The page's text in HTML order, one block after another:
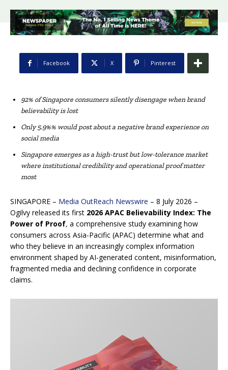
Facebook X Pinterest
92% of Singapore consumers silently disengage when brand
believability is lost
Only 5.9%% would post about a negative brand experience on
social media
Singapore emerges as a high-trust but low-tolerance market
where institutional credibility and operational proof matter
most
SINGAPORE – Media OutReach Newswire – 8 July 2026 –
Ogilvy released its first 2026 APAC Believability Index: The
Power of Proof, a comprehensive study examining how
consumers across Asia-Pacific (APAC) determine what and
who they believe in an increasingly complex information
environment shaped by AI-generated content, misinformation,
fragmented media and declining confidence in corporate
claims.